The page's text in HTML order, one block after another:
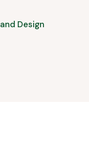
Design